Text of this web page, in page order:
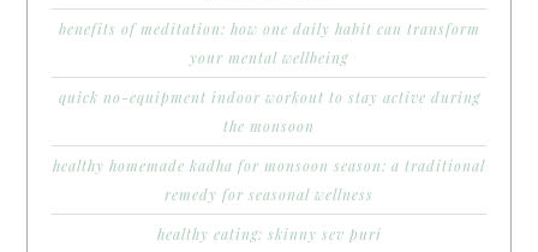
benefits of meditation: how one daily habit can transform
your mental wellbeing
quick no-equipment indoor workout to stay active during
the monsoon
healthy homemade kadha for monsoon season: a traditional
remedy for seasonal wellness
healthy eating: skinny sev puri